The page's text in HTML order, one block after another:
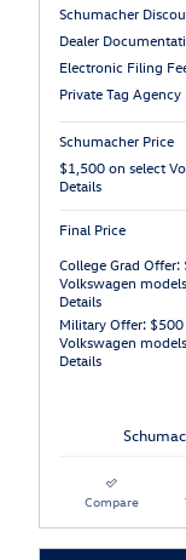
Schumacher
Dealer
Electronic Filing
Private Tag Agency
Schumacher Price
$1,500 on select
Details
Final Price
College Grad
Volkswagen models
Details
Military Offer:
Volkswagen models
Details
Compare